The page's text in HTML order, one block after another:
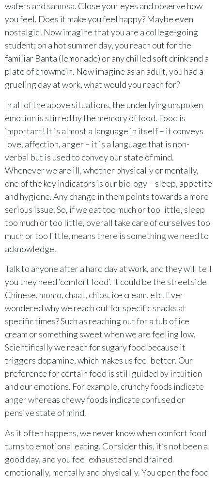
wafers and samosa. Close your eyes and observe how
you feel. Does it make you feel happy? Maybe even
nostalgic! Now imagine that you are a college-going
student; on a hot summer day, you reach out for the
familiar Banta (lemonade) or any chilled soft drink and a
plate of chowmein. Now imagine as an adult, you had a
grueling day at work, what would you reach for?
In all of the above situations, the underlying unspoken
emotion is stirred by the memory of food. Food is
important! It is almost a language in itself – it conveys
love, affection, anger – it is a language that is non-
verbal but is used to convey our state of mind.
Whenever we are ill, whether physically or mentally,
one of the key indicators is our biology – sleep, appetite
and hygiene. Any change in them points towards a more
serious issue. So, if we eat too much or too little, sleep
too much or too little, overall take care of ourselves too
much or too little, means there is something we need to
acknowledge.
Talk to anyone after a hard day at work, and they will tell
you they need ‘comfort food’. It could be the streetside
Chinese, momo, chaat, chips, ice cream, etc. Ever
wondered why we reach out for specific snacks at
specific times? Such as reaching out for a tub of ice
cream or something sweet when we are feeling low.
Scientifically we reach for sugary food because it
triggers dopamine, which makes us feel better. Our
preference for certain food is still guided by intuition
and our emotions. For example, crunchy foods indicate
anger whereas chewy foods indicate confused or
pensive state of mind.
As it often happens, we never know when comfort food
turns to emotional eating. Consider this, it’s not been a
good day, and you feel exhausted and drained
emotionally, mentally and physically. You open the food